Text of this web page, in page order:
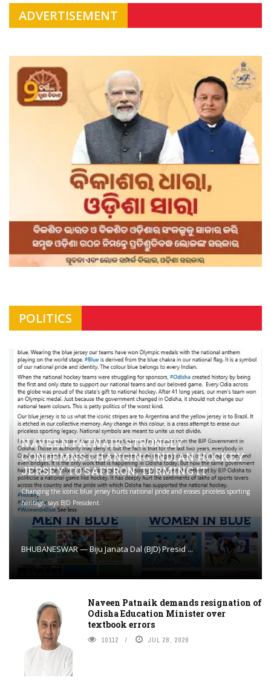
ADVERTISEMENT
POLITICS
NAVEEN PATNAIK STRONGLY
CONDEMNS CHANGING INDIAN HOCKEY
JERSEY TO SAFFRON; TERMING IT
Changing the iconic blue jersey hurts national pride and erases priceless sporting
heritage, says BJD President.
BHUBANESWAR — Biju Janata Dal (BJD) Presid ...
Naveen Patnaik demands resignation of
Odisha Education Minister over
textbook errors
10112 JUL 28, 2026